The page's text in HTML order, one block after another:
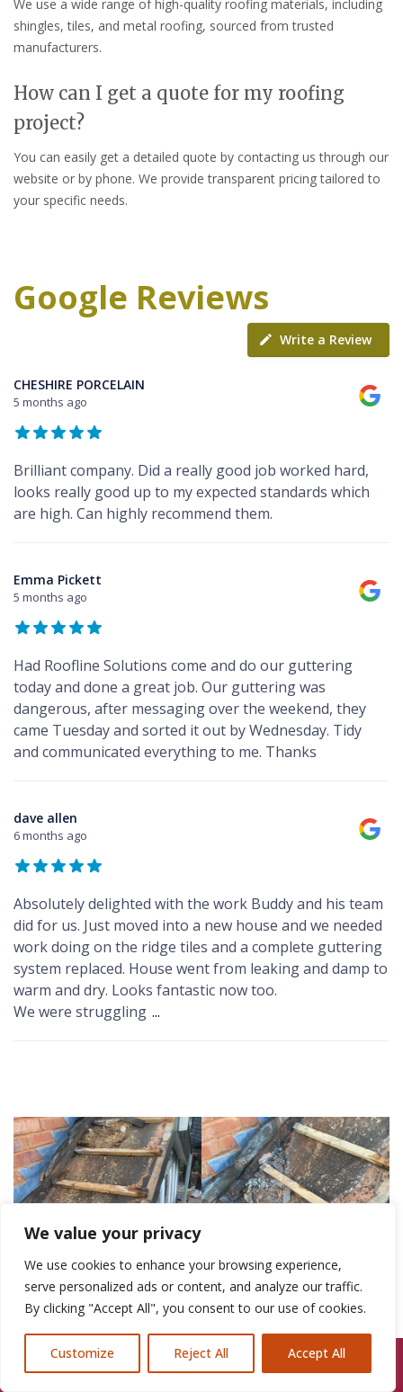
We value your privacy
We use cookies to enhance your browsing experience,
serve personalized ads or content, and analyze our traffic.
By clicking "Accept All", you consent to our use of cookies.
Customize Reject All Accept All
We use a wide range of high-quality roofing materials, including
shingles, tiles, and metal roofing, sourced from trusted
manufacturers.
How can I get a quote for my roofing
project?
You can easily get a detailed quote by contacting us through our
website or by phone. We provide transparent pricing tailored to
your specific needs.
Google Reviews
Write a Review
CHESHIRE PORCELAIN
5 months ago
Brilliant company. Did a really good job worked hard,
looks really good up to my expected standards which
are high. Can highly recommend them.
Emma Pickett
5 months ago
Had Roofline Solutions come and do our guttering
today and done a great job. Our guttering was
dangerous, after messaging over the weekend, they
came Tuesday and sorted it out by Wednesday. Tidy
and communicated everything to me. Thanks
dave allen
6 months ago
Absolutely delighted with the work Buddy and his team
did for us. Just moved into a new house and we needed
work doing on the ridge tiles and a complete guttering
system replaced. House went from leaking and damp to
warm and dry. Looks fantastic now too.
We were struggling ...
Call Us: 07846924397